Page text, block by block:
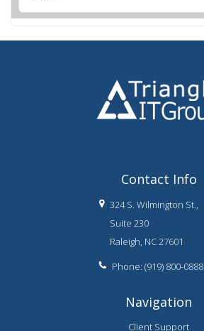
Contact Info
324 S. Wilmington St.,
Suite 230
Raleigh, NC 27601
Phone: (919) 800-0888
Navigation
Client Support